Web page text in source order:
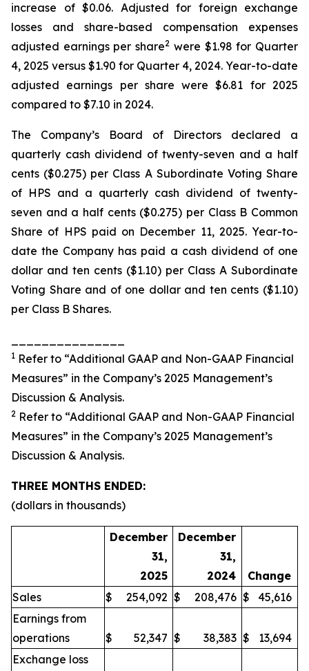
increase of $0.06. Adjusted for foreign exchange
losses and share-based compensation expenses
adjusted earnings per share2 were $1.98 for Quarter
4, 2025 versus $1.90 for Quarter 4, 2024. Year-to-date
adjusted earnings per share were $6.81 for 2025
compared to $7.10 in 2024.
The Company’s Board of Directors declared a
quarterly cash dividend of twenty-seven and a half
cents ($0.275) per Class A Subordinate Voting Share
of HPS and a quarterly cash dividend of twenty-
seven and a half cents ($0.275) per Class B Common
Share of HPS paid on December 11, 2025. Year-to-
date the Company has paid a cash dividend of one
dollar and ten cents ($1.10) per Class A Subordinate
Voting Share and of one dollar and ten cents ($1.10)
per Class B Shares.
1 Refer to “Additional GAAP and Non-GAAP Financial
Measures” in the Company’s 2025 Management’s
Discussion & Analysis.
2 Refer to “Additional GAAP and Non-GAAP Financial
Measures” in the Company’s 2025 Management’s
Discussion & Analysis.
THREE MONTHS ENDED:
(dollars in thousands)
December
31,
2025
December
31,
2024
Change
Sales
$ 254,092 $ 208,476 $
45,616
Earnings from
operations
$ 52,347 $ 38,383 $
13,694
Exchange loss